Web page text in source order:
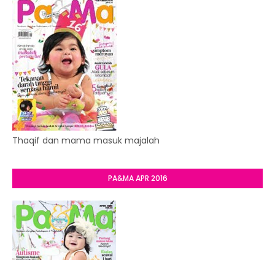
Thaqif dan mama masuk majalah
PA&MA APR 2016